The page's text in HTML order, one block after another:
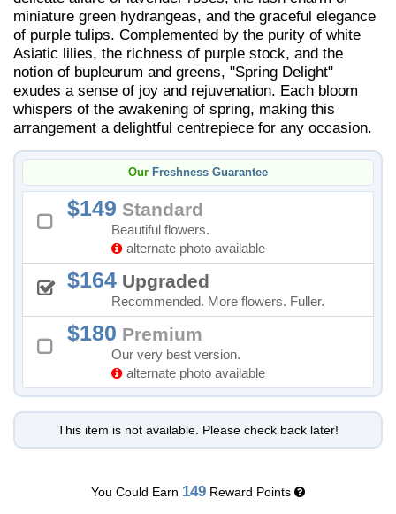
miniature green hydrangeas, and the graceful elegance
of purple tulips. Complemented by the purity of white
Asiatic lilies, the richness of purple stock, and the
notion of bupleurum and greens, "Spring Delight"
exudes a sense of joy and rejuvenation. Each bloom
whispers of the awakening of spring, making this
arrangement a delightful centrepiece for any occasion.
Our Freshness Guarantee
149 Standard
Beautiful flowers.
alternate photo available
164 Upgraded
Recommended. More flowers. Fuller.
180 Premium
Our very best version.
alternate photo available
This item is not available. Please check back later!
You Could Earn 149 Reward Points